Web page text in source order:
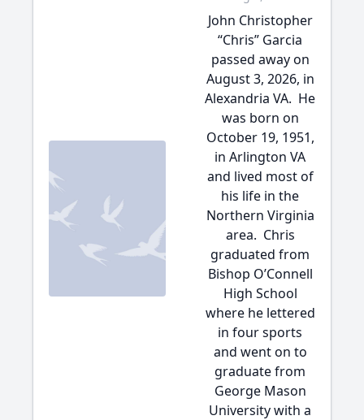
John Christopher
“Chris” Garcia
passed away on
August 3, 2026, in
Alexandria VA. He
was born on
October 19, 1951,
in Arlington VA
and lived most of
his life in the
Northern Virginia
area. Chris
graduated from
Bishop O’Connell
High School
where he lettered
in four sports
and went on to
graduate from
George Mason
University with a